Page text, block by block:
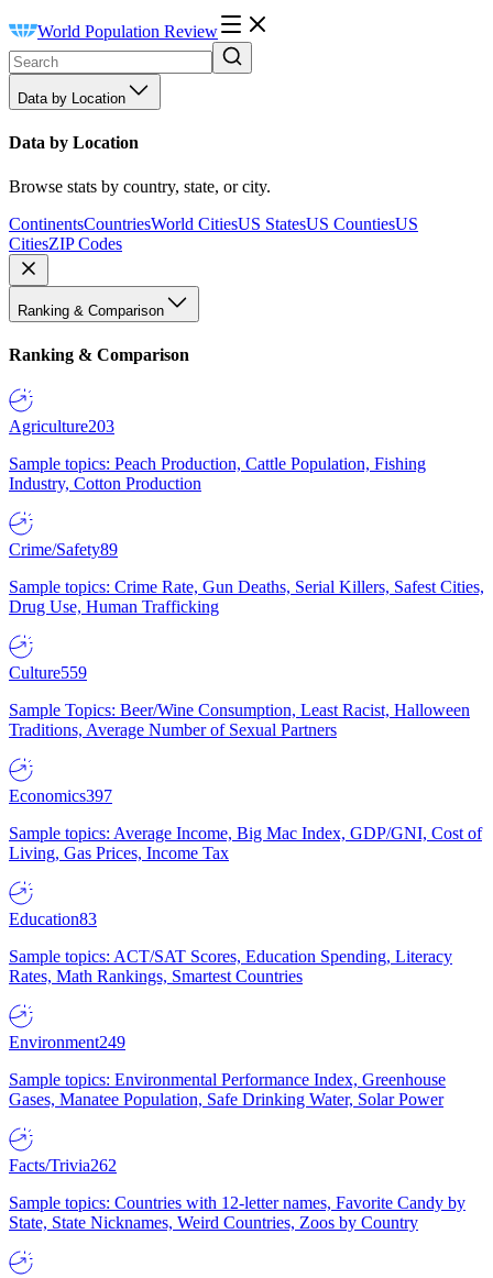
World Population Review
Data by Location
Data by Location
Browse stats by country, state, or city.
ContinentsCountriesWorld CitiesUS StatesUS CountiesUS
CitiesZIP Codes
Ranking & Comparison
Ranking & Comparison
Agriculture203
Sample topics: Peach Production, Cattle Population, Fishing
Industry, Cotton Production
Crime/Safety89
Sample topics: Crime Rate, Gun Deaths, Serial Killers, Safest Cities,
Drug Use, Human Trafficking
Culture559
Sample Topics: Beer/Wine Consumption, Least Racist, Halloween
Traditions, Average Number of Sexual Partners
Economics397
Sample topics: Average Income, Big Mac Index, GDP/GNI, Cost of
Living, Gas Prices, Income Tax
Education83
Sample topics: ACT/SAT Scores, Education Spending, Literacy
Rates, Math Rankings, Smartest Countries
Environment249
Sample topics: Environmental Performance Index, Greenhouse
Gases, Manatee Population, Safe Drinking Water, Solar Power
Facts/Trivia262
Sample topics: Countries with 12-letter names, Favorite Candy by
State, State Nicknames, Weird Countries, Zoos by Country